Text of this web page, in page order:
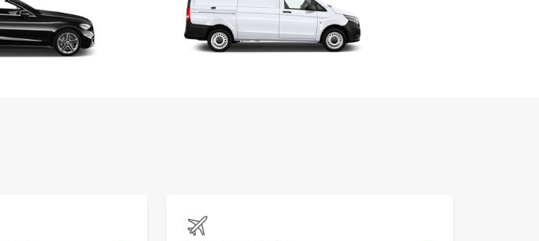
Don't miss out on the opportunity to experience
Matsapha with Europcar. Book your rental today and